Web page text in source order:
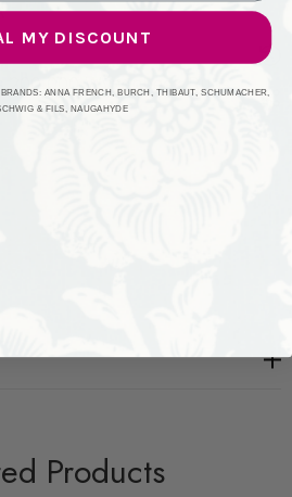
200,000 Wyzenbeek Rubs
Products
MY DISCOUNT
ANNA FRENCH, BURCH, THIBAUT, SCHUMACHER,
& FILS, NAUGAHYDE